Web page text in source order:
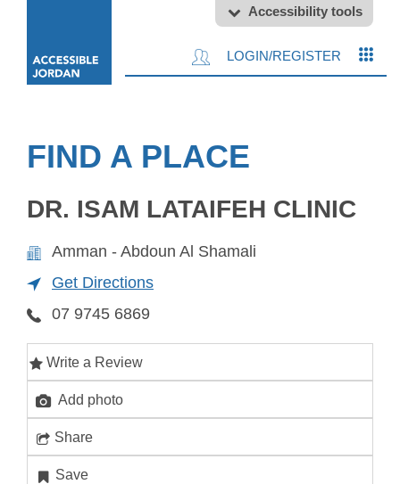
Accessibility tools
LOGIN/REGISTER
FIND A PLACE
DR. ISAM LATAIFEH CLINIC
Amman - Abdoun Al Shamali
Get Directions
07 9745 6869
Write a Review
Add photo
Share
Save